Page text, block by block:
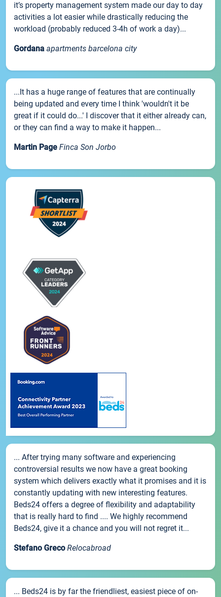
it’s property management system made our day to day
activities a lot easier while drastically reducing the
workload (probably reduced 3-4h of work a day)...
Gordana apartments barcelona city
...It has a huge range of features that are continually
being updated and every time I think 'wouldn't it be
great if it could do...' I discover that it either already can,
or they can find a way to make it happen...
Martin Page Finca Son Jorbo
... After trying many software and experiencing
controversial results we now have a great booking
system which delivers exactly what it promises and it is
constantly updating with new interesting features.
Beds24 offers a degree of flexibility and adaptability
that is really hard to find .... We highly recommend
Beds24, give it a chance and you will not regret it...
Stefano Greco Relocabroad
... Beds24 is by far the friendliest, easiest piece of on-